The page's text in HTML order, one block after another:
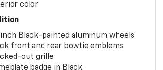
color
Black-painted aluminum wheels
front and rear bowtie emblems
out grille
badge in Black